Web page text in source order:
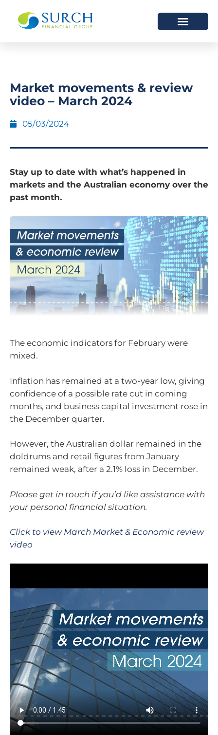
Market movements & review
video – March 2024
05/03/2024
Stay up to date with what’s happened in
markets and the Australian economy over the
past month.
The economic indicators for February were
mixed.
Inflation has remained at a two-year low, giving
confidence of a possible rate cut in coming
months, and business capital investment rose in
the December quarter.
However, the Australian dollar remained in the
doldrums and retail figures from January
remained weak, after a 2.1% loss in December.
Please get in touch if you’d like assistance with
your personal financial situation.
Click to view March Market & Economic review
video